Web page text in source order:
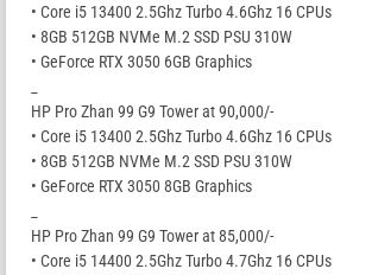
• Core i5 13400 2.5Ghz Turbo 4.6Ghz 16 CPUs
• 8GB 512GB NVMe M.2 SSD PSU 310W
• GeForce RTX 3050 6GB Graphics
HP Pro Zhan 99 G9 Tower at 90,000/-
• Core i5 13400 2.5Ghz Turbo 4.6Ghz 16 CPUs
• 8GB 512GB NVMe M.2 SSD PSU 310W
• GeForce RTX 3050 8GB Graphics
HP Pro Zhan 99 G9 Tower at 85,000/-
• Core i5 14400 2.5Ghz Turbo 4.7Ghz 16 CPUs